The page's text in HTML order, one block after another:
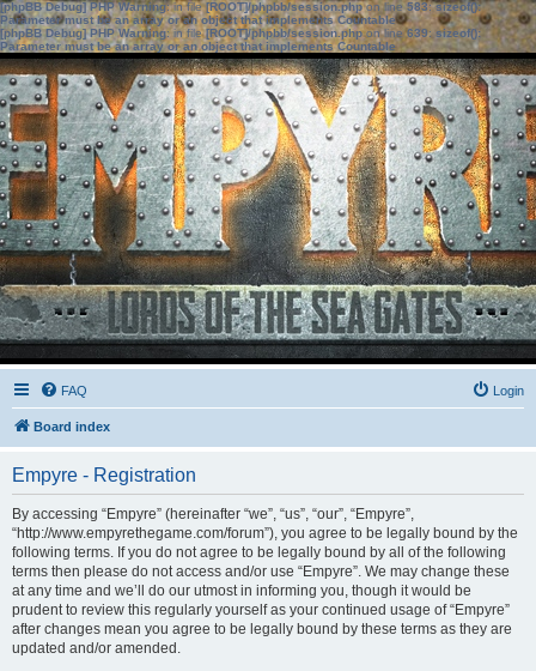
[phpBB Debug] PHP Warning: in file[ROOT]/phpbb/session.phpon line583:sizeof():
Parameter must be an array or an object that implements Countable
[phpBB Debug] PHP Warning: in file[ROOT]/phpbb/session.phpon line639: sizeof():
Parameter must be an array or an object that implements Countable
FAQ Login
Board index
Empyre - Registration
By accessing “Empyre” (hereinafter “we”, “us”, “our”, “Empyre”,
“http://www.empyrethegame.com/forum”), you agree to be legally bound by the
following terms. If you do not agree to be legally bound by all of the following
terms then please do not access and/or use “Empyre”. We may change these
at any time and we’ll do our utmost in informing you, though it would be
prudent to review this regularly yourself as your continued usage of “Empyre”
after changes mean you agree to be legally bound by these terms as they are
updated and/or amended.